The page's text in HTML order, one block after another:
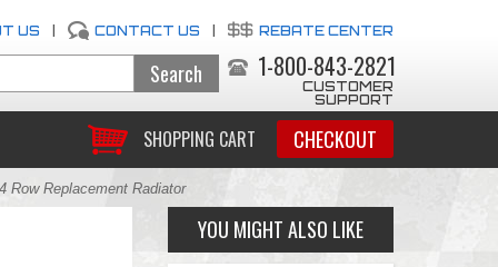
US CONTACT US REBATE CENTER
1-800-843-2821
CUSTOMER
SUPPORT
SHOPPING CART CHECKOUT
Row Replacement Radiator
YOU MIGHT ALSO LIKE